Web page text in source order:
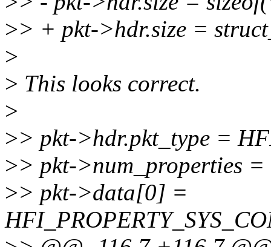
>> + pkt->hdr.size =
>
> This looks correct.
>
>> pkt->hdr.pkt_type =
>> pkt->num_properties =
>> pkt->data[0] =